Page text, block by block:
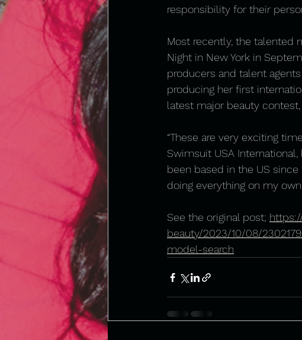
responsibility for their
Most recently, the talented
Night in New York in
producers and talent
producing her first
latest major beauty
“These are very exciting
Swimsuit USA
been based in the US since
doing everything on my
See the original post;
beauty/2023/10/08/
model-search